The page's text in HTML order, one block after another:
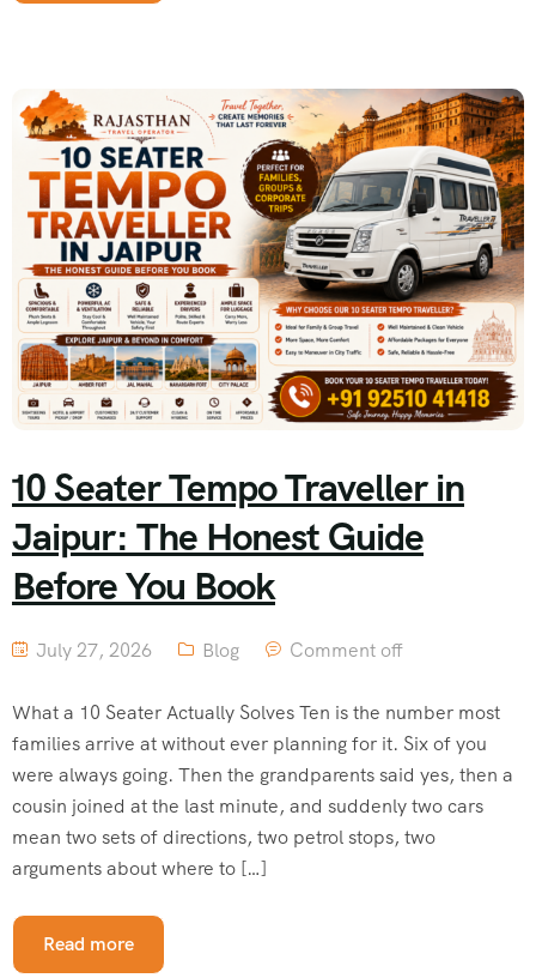
10 Seater Tempo Traveller in
Jaipur: The Honest Guide
Before You Book
July 27, 2026 Blog Comment off
What a 10 Seater Actually Solves Ten is the number most
families arrive at without ever planning for it. Six of you
were always going. Then the grandparents said yes, then a
cousin joined at the last minute, and suddenly two cars
mean two sets of directions, two petrol stops, two
arguments about where to […]
Read more